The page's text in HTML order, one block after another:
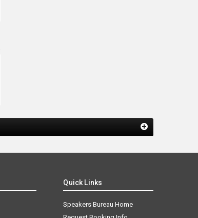
Quick Links
Speakers Bureau Home